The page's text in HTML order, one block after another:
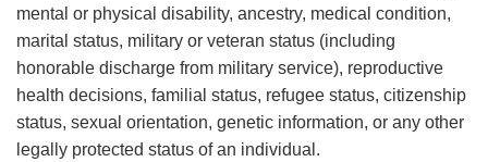
mental or physical disability, ancestry, medical condition,
marital status, military or veteran status (including
honorable discharge from military service), reproductive
health decisions, familial status, refugee status, citizenship
status, sexual orientation, genetic information, or any other
legally protected status of an individual.